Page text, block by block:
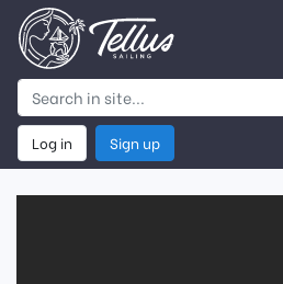
Log in Sign up